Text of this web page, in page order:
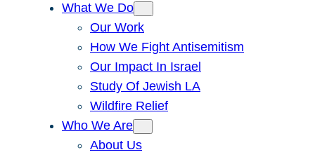
What We Do
Our Work
How We Fight Antisemitism
Our Impact In Israel
Study Of Jewish LA
Wildfire Relief
Who We Are
About Us